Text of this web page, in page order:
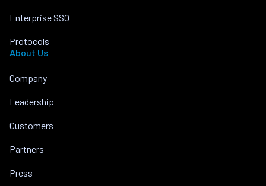
Enterprise SSO
Protocols
About Us
Company
Leadership
Customers
Partners
Press